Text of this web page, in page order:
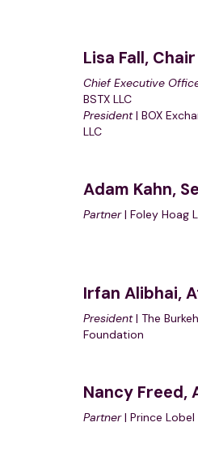
Lisa Fall, Chair
Chief Executive
BSTX LLC
President| BOX
LLC
Adam Kahn,
Partner| Foley Hoag
Irfan Alibhai,
President| The
Foundation
Nancy Freed,
Partner| Prince Lobel